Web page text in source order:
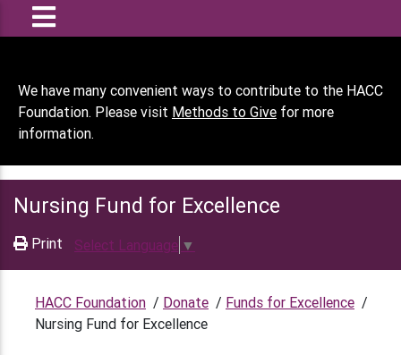
We have many convenient ways to contribute to the HACC
Foundation. Please visit Methods to Give for more
information.
Nursing Fund for Excellence
Print Select Language ▼
HACC Foundation / Donate / Funds for Excellence /
Nursing Fund for Excellence